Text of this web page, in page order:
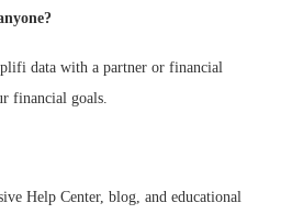
data with a partner or financial
financial goals.
Help Center, blog, and educational